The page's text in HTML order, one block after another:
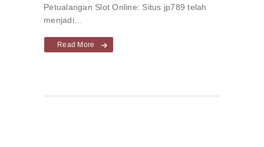
Petualangan Slot Online: Situs jp789 telah
menjadi…
Read More